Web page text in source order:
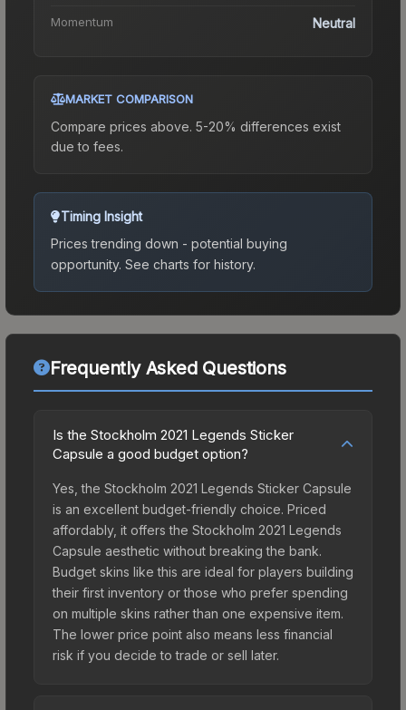
Momentum Neutral
MARKET COMPARISON
Compare prices above. 5-20% differences exist
due to fees.
Timing Insight
Prices trending down - potential buying
opportunity. See charts for history.
Frequently Asked Questions
Is the Stockholm 2021 Legends Sticker
Capsule a good budget option?
Yes, the Stockholm 2021 Legends Sticker Capsule
is an excellent budget-friendly choice. Priced
affordably, it offers the Stockholm 2021 Legends
Capsule aesthetic without breaking the bank.
Budget skins like this are ideal for players building
their first inventory or those who prefer spending
on multiple skins rather than one expensive item.
The lower price point also means less financial
risk if you decide to trade or sell later.